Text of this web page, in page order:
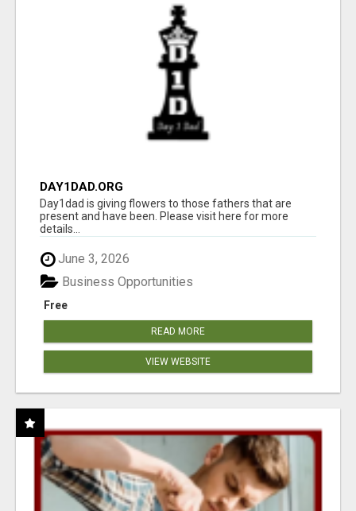
DAY1DAD.ORG
Day1dad is giving flowers to those fathers that are
present and have been. Please visit here for more
details...
June 3, 2026
Free
Business Opportunities
READ MORE
VIEW WEBSITE